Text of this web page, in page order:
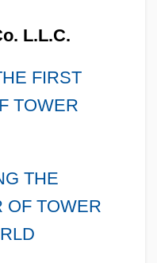
L.L.C.
FIRST
TOWER
THE
OF TOWER